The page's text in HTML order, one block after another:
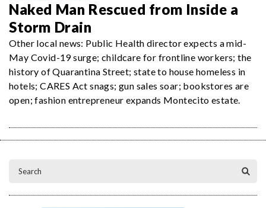
Naked Man Rescued from Inside a
Storm Drain
Other local news: Public Health director expects a mid-
May Covid-19 surge; childcare for frontline workers; the
history of Quarantina Street; state to house homeless in
hotels; CARES Act snags; gun sales soar; bookstores are
open; fashion entrepreneur expands Montecito estate.